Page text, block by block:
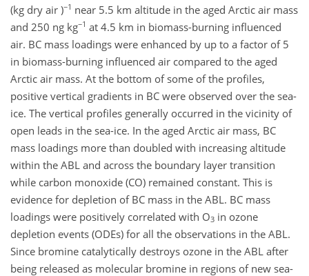
(kg dry air )−1 near 5.5 km altitude in the aged Arctic air mass
and 250 ng kg−1 at 4.5 km in biomass-burning influenced
air. BC mass loadings were enhanced by up to a factor of 5
in biomass-burning influenced air compared to the aged
Arctic air mass. At the bottom of some of the profiles,
positive vertical gradients in BC were observed over the sea-
ice. The vertical profiles generally occurred in the vicinity of
open leads in the sea-ice. In the aged Arctic air mass, BC
mass loadings more than doubled with increasing altitude
within the ABL and across the boundary layer transition
while carbon monoxide (CO) remained constant. This is
evidence for depletion of BC mass in the ABL. BC mass
loadings were positively correlated with O3 in ozone
depletion events (ODEs) for all the observations in the ABL.
Since bromine catalytically destroys ozone in the ABL after
being released as molecular bromine in regions of new sea-